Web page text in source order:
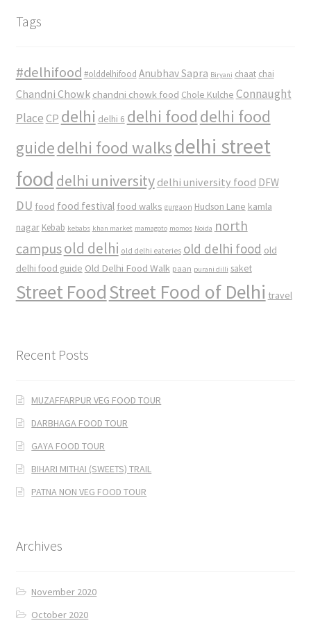
Tags
#delhifood #olddelhifood Anubhav Sapra Biryani chaat chai
Chandni Chowk chandni chowk food Chole Kulche Connaught
Place CP delhi delhi 6 delhi food delhi food
guidedelhi food walksdelhi street
food delhi university delhi university food DFW
DU food food festival food walks gurgaon Hudson Lane kamla
nagar Kebab kebabs khan market mamagoto momos Noida north
campusold delhi old delhi eateries old delhi food old
delhi food guide Old Delhi Food Walk paan purani dilli saket
Street FoodStreet Food of Delhi travel
Recent Posts
MUZAFFARPUR VEG FOOD TOUR
DARBHAGA FOOD TOUR
GAYA FOOD TOUR
BIHARI MITHAI (SWEETS) TRAIL
PATNA NON VEG FOOD TOUR
Archives
November 2020
October 2020